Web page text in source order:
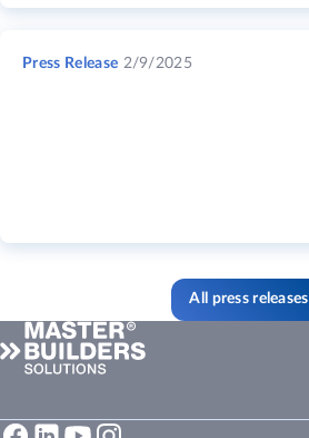
Press Release 2/9/2025
All press releases